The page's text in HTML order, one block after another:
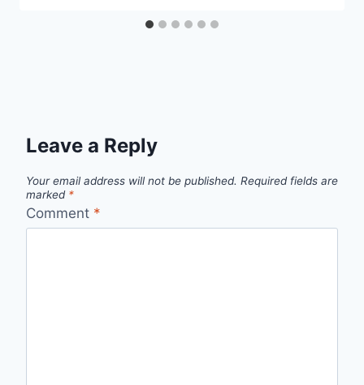
Leave a Reply
Your email address will not be published. Required fields are
marked *
Comment *